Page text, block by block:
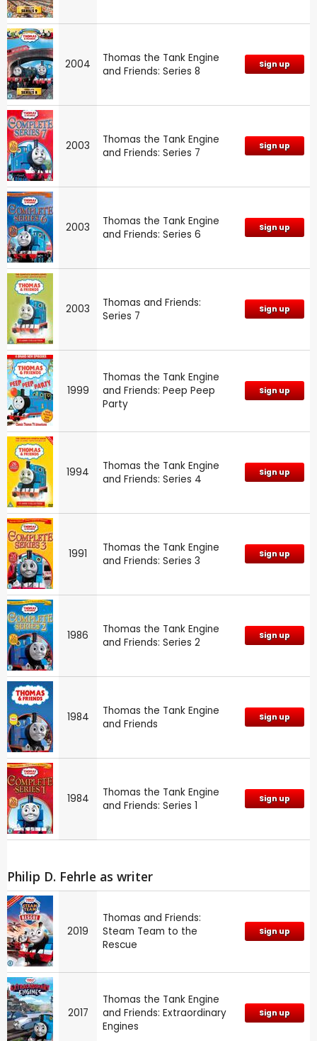
2004
Thomas the Tank Engine
and Friends: Series 8
Sign up
2003
Thomas the Tank Engine
and Friends: Series 7
Sign up
2003
Thomas the Tank Engine
and Friends: Series 6
Sign up
2003
Thomas and Friends:
Series 7
Sign up
1999
Thomas the Tank Engine
and Friends: Peep Peep
Party
Sign up
1994
Thomas the Tank Engine
and Friends: Series 4
Sign up
1991
Thomas the Tank Engine
and Friends: Series 3
Sign up
1986
Thomas the Tank Engine
and Friends: Series 2
Sign up
1984
Thomas the Tank Engine
and Friends
Sign up
1984
Thomas the Tank Engine
and Friends: Series 1
Sign up
Philip D. Fehrle as writer
2019
Thomas and Friends:
Steam Team to the
Rescue
Sign up
2017
Thomas the Tank Engine
and Friends: Extraordinary
Engines
Sign up